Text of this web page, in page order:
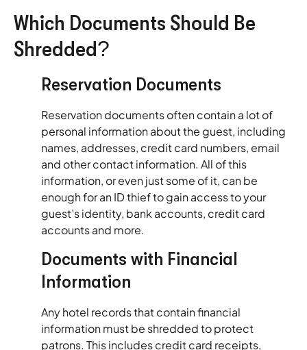
Which Documents Should Be
Shredded?
Reservation Documents
Reservation documents often contain a lot of
personal information about the guest, including
names, addresses, credit card numbers, email
and other contact information. All of this
information, or even just some of it, can be
enough for an ID thief to gain access to your
guest’s identity, bank accounts, credit card
accounts and more.
Documents with Financial
Information
Any hotel records that contain financial
information must be shredded to protect
patrons. This includes credit card receipts,